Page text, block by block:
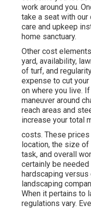
work around you.
take a seat with
care and upkeep
home sanctuary.
Other cost
yard, availability,
of turf, and
expense to cut
on where you live.
maneuver around
reach areas and
increase your total
costs. These prices
location, the size
task, and overall
certainly be
hardscaping
landscaping
When it pertains to
regulations vary.